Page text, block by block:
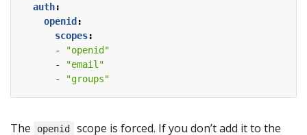
auth:
openid :
scopes:
-
"openid"
-
"email"
-
"groups"
The openid
scope is forced. If you don’t add it to the